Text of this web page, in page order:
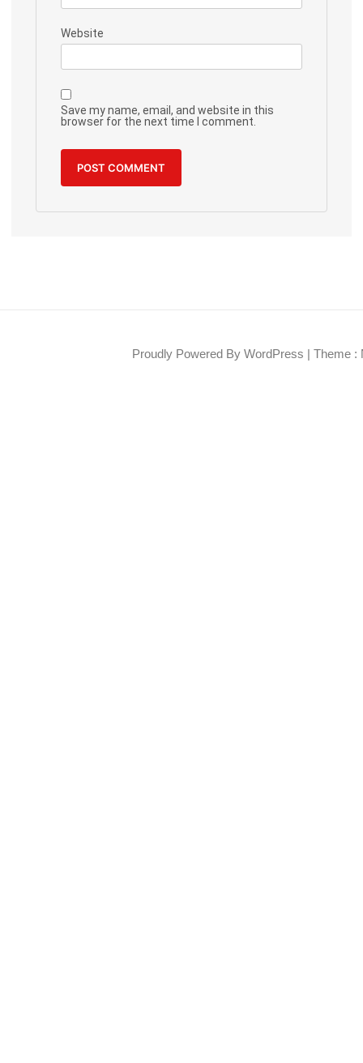
Website
Save my name, email, and website in this
browser for the next time I comment.
Proudly Powered By WordPress | Theme :